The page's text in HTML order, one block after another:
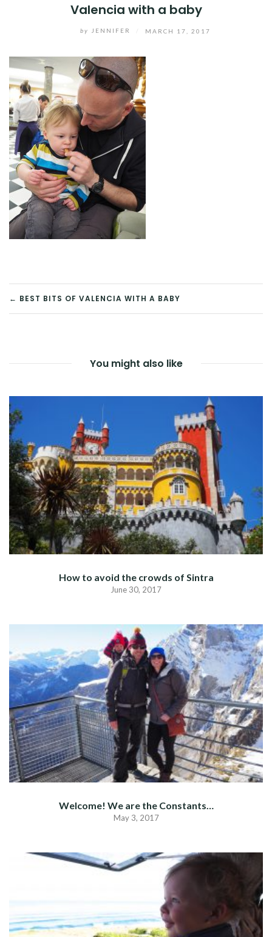
Valencia with a baby
by JENNIFER MARCH 17, 2017
POST
← BEST BITS OF VALENCIA WITH A BABY
You might also like
How to avoid the crowds of Sintra
June 30, 2017
Welcome! We are the Constants…
May 3, 2017